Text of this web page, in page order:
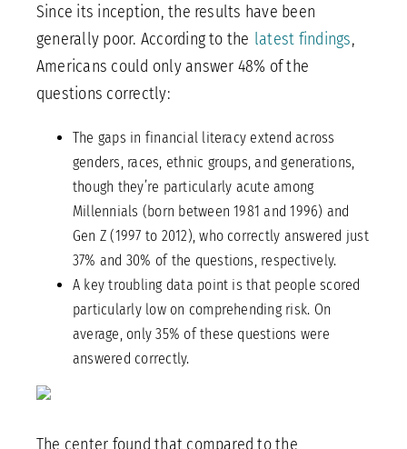
Since its inception, the results have been
generally poor. According to the latest findings,
Americans could only answer 48% of the
questions correctly:
The gaps in financial literacy extend across
genders, races, ethnic groups, and generations,
though they’re particularly acute among
Millennials (born between 1981 and 1996) and
Gen Z (1997 to 2012), who correctly answered just
37% and 30% of the questions, respectively.
A key troubling data point is that people scored
particularly low on comprehending risk. On
average, only 35% of these questions were
answered correctly.
The center found that compared to the